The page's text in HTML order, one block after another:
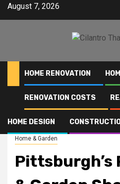
SkipAugust 7, 2026
HOME RENOVATION
RENOVATION COSTS
HOME DESIGN
Pittsburgh’s Residence & Garden
Home & Garden
Pittsburgh’s